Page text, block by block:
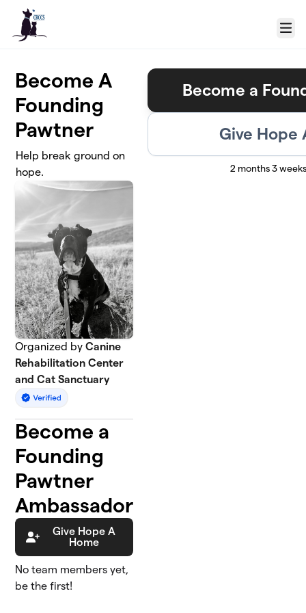
Skip to main content
Menu
Become A
Founding
Pawtner
Help break ground on
hope.
Organized byCanine
Rehabilitation Center
and Cat Sanctuary
Become a
Founding
Pawtner
Ambassador
Give Hope A
Home
No team members yet,
be the first!
Become a
Give Hope
2 months 3